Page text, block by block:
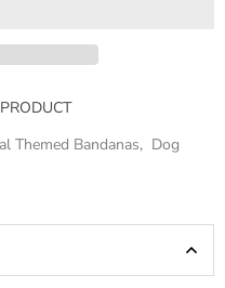
Themed Bandanas, Dog